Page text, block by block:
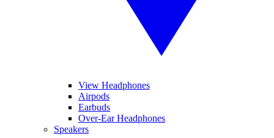
View Headphones
Airpods
Earbuds
Over-Ear Headphones
Speakers